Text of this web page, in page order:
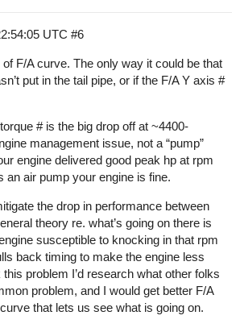
UTC #6
F/A curve. The only way it could be that
put in the tail pipe, or if the F/A Y axis #
# is the big drop off at ~4400-
management issue, not a “pump”
engine delivered good peak hp at rpm
an air pump your engine is fine.
the drop in performance between
theory re. what’s going on there is
susceptible to knocking in that rpm
back timing to make the engine less
problem I’d research what other folks
problem, and I would get better F/A
that lets us see what is going on.